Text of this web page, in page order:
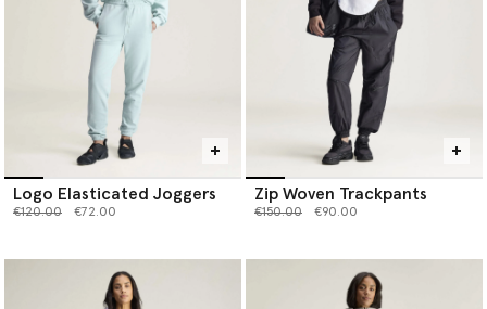
Logo Elasticated Joggers
Price reduced from
€120.00to €72.00
Zip Woven Trackpants
Price reduced from
€150.00to €90.00